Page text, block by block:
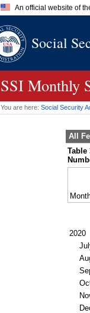
An official website of
A.govwebsite
Social
SSI Monthly
You are here: Social Security
All
Table
2020